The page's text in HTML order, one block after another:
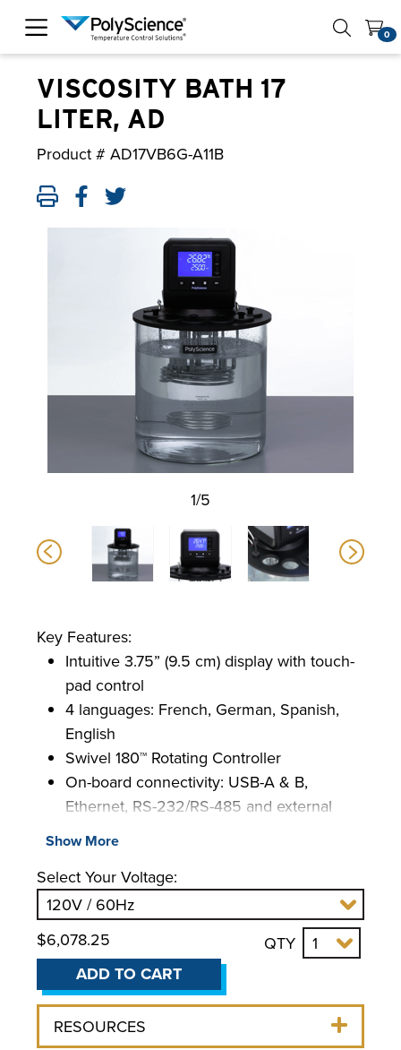
PolyScience 0
VISCOSITY BATH 17
LITER, AD
Product # AD17VB6G-A11B
1/5
Key Features:
Intuitive 3.75” (9.5 cm) display with touch-
pad control
4 languages: French, German, Spanish,
English
Swivel 180™ Rotating Controller
On-board connectivity: USB-A & B,
Ethernet, RS-232/RS-485 and external
temperature probe
Automatic performance optimization and
specific heat tuning
Single-point calibration capability
Show More
Select Your Voltage:
$6,078.25 QTY
ADD TO CART
RESOURCES